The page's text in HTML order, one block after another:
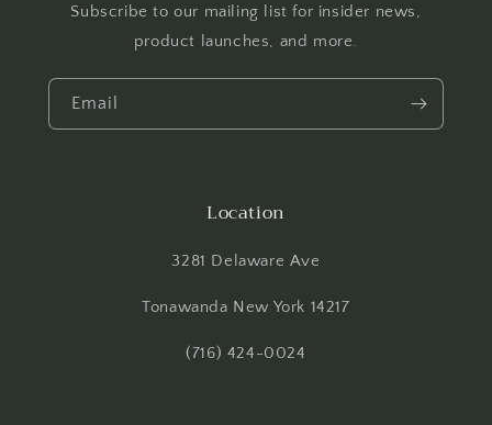
Subscribe to our mailing list for insider news,
product launches, and more.
Email
Location
3281 Delaware Ave
Tonawanda New York 14217
(716) 424-0024